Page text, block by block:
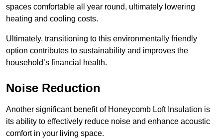
spaces comfortable all year round, ultimately lowering
heating and cooling costs.
Ultimately, transitioning to this environmentally friendly
option contributes to sustainability and improves the
household’s financial health.
Noise Reduction
Another significant benefit of Honeycomb Loft Insulation is
its ability to effectively reduce noise and enhance acoustic
comfort in your living space.